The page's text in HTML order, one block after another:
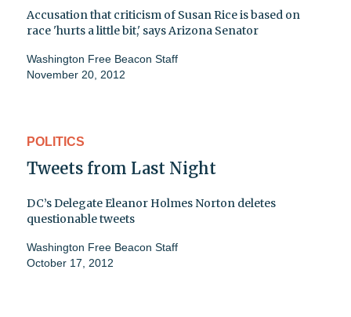
Accusation that criticism of Susan Rice is based on
race 'hurts a little bit,' says Arizona Senator
Washington Free Beacon Staff
November 20, 2012
POLITICS
Tweets from Last Night
DC’s Delegate Eleanor Holmes Norton deletes
questionable tweets
Washington Free Beacon Staff
October 17, 2012